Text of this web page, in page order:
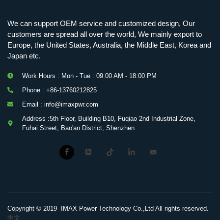
We can support OEM service and customized design, Our
customers are spread all over the world, We mainly export to
Europe, the United States, Australia, the Middle East, Korea and
Japan etc.
Work Hours : Mon - Tue : 09:00 AM - 18:00 PM
Phone : +86-13760212825
Email : info@imaxpwr.com
Address :5th Floor, Building B10, Fuqiao 2nd Industrial Zone,
Fuhai Street, Bao'an District, Shenzhen
Copyright © 2019 IMAX Power Technology Co.,Ltd All rights reserved.
中文